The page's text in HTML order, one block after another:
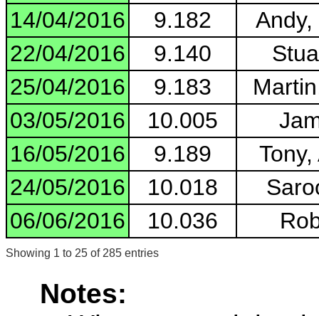
14/04/2016
9.182
22/04/2016
9.140
25/04/2016
9.183
03/05/2016
10.005
16/05/2016
9.189
24/05/2016
10.018
06/06/2016
10.036
Showing 1 to 25 of 285 entries
Notes: